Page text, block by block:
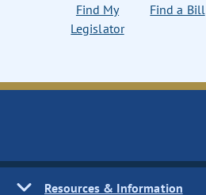
Find My
Legislator
Find a Bill
Resources & Information